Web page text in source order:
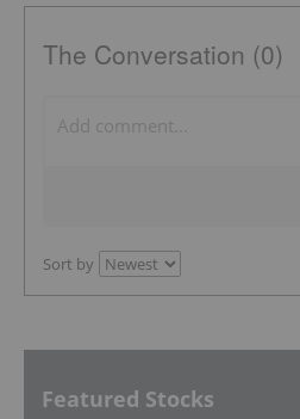
The Conversation (0)
Sort by
Featured Stocks